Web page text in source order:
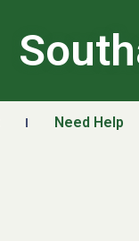
Need Help